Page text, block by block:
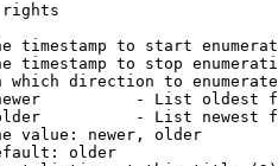
rights
timestamp to start
timestamp to stop
which direction to
- List oldest
- List newest
value: newer, older
older